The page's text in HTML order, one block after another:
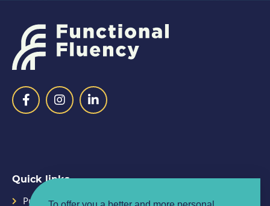
Quick links
Purpose Planner